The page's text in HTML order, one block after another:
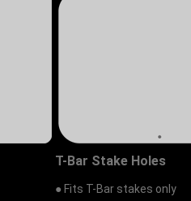
T-Bar Stake Holes
● Fits T-Bar stakes only